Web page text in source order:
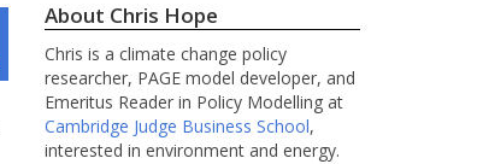
About Chris Hope
Chris is a climate change policy
researcher, PAGE model developer, and
Emeritus Reader in Policy Modelling at
Cambridge Judge Business School,
interested in environment and energy.